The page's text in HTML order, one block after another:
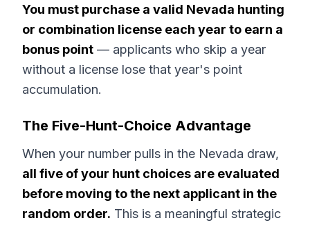
You must purchase a valid Nevada hunting
or combination license each year to earn a
bonus point — applicants who skip a year
without a license lose that year's point
accumulation.
The Five-Hunt-Choice Advantage
When your number pulls in the Nevada draw,
all five of your hunt choices are evaluated
before moving to the next applicant in the
random order. This is a meaningful strategic